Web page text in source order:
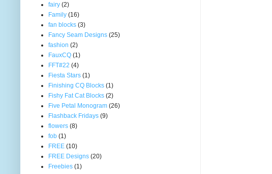
fairy (2)
Family (16)
fan blocks (3)
Fancy Seam Designs (25)
fashion (2)
FauxCQ (1)
FFT#22 (4)
Fiesta Stars (1)
Finishing CQ Blocks (1)
Fishy Fat Cat Blocks (2)
Five Petal Monogram (26)
Flashback Fridays (9)
flowers (8)
fob (1)
FREE (10)
FREE Designs (20)
Freebies (1)